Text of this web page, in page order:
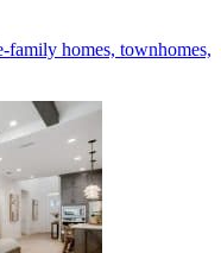
family homes, townhomes,